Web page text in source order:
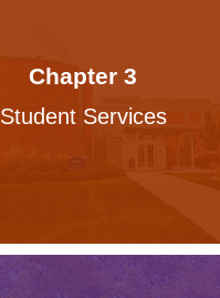
Chapter 3
Student Services